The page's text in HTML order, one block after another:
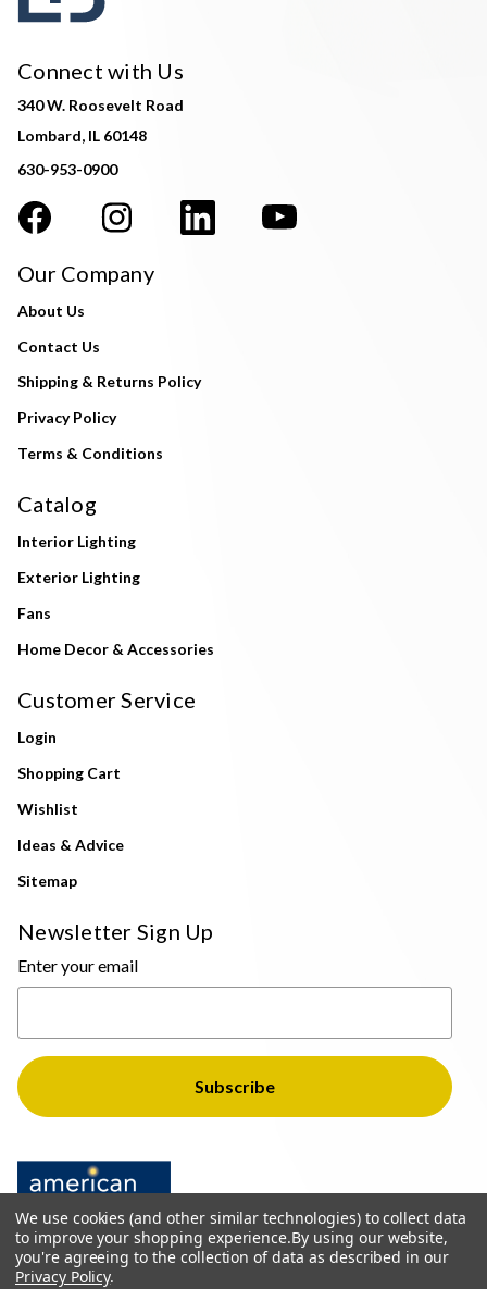
Connect with Us
340 W. Roosevelt Road
Lombard, IL 60148
630-953-0900
Our Company
About Us
Contact Us
Shipping & Returns Policy
Privacy Policy
Terms & Conditions
Catalog
Interior Lighting
Exterior Lighting
Fans
Home Decor & Accessories
Customer Service
Login
Shopping Cart
Wishlist
Ideas & Advice
Sitemap
Newsletter Sign Up
Enter your email
We use cookies (and other similar technologies) to collect data
to improve your shopping experience.By using our website,
you're agreeing to the collection of data as described in our
Privacy Policy.